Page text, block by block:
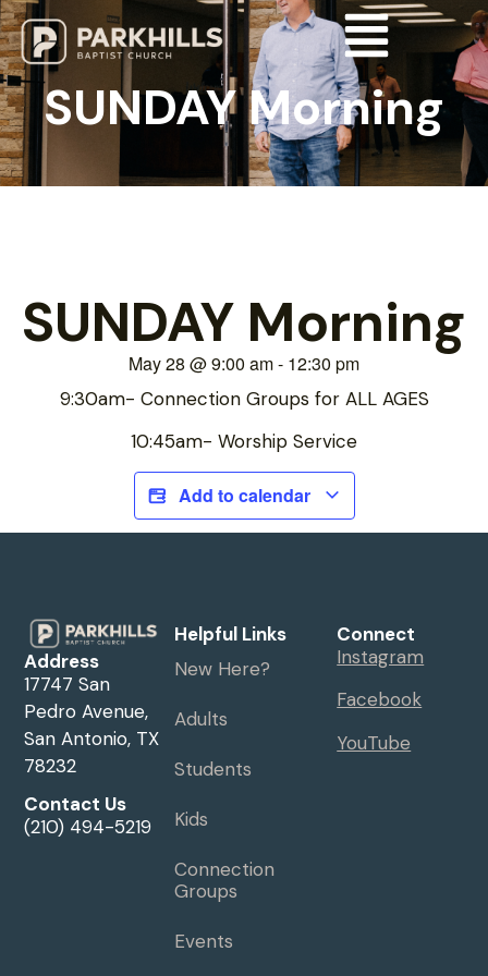
SUNDAY Morning
SUNDAY Morning
May 28 @9:00 am- 12:30 pm
9:30am- Connection Groups for ALL AGES
10:45am- Worship Service
Add to calendar
Address
17747 San
Pedro Avenue,
San Antonio, TX
78232
Contact Us
(210) 494-5219
Helpful Links
New Here?
Adults
Students
Kids
Connection
Groups
Events
Connect
Instagram
Facebook
YouTube